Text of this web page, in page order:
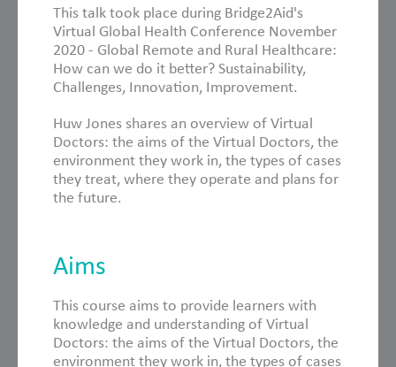
About This Course
This talk took place during Bridge2Aid's
Virtual Global Health Conference November
2020 - Global Remote and Rural Healthcare:
How can we do it better? Sustainability,
Challenges, Innovation, Improvement.
Huw Jones shares an overview of Virtual
Doctors: the aims of the Virtual Doctors, the
environment they work in, the types of cases
they treat, where they operate and plans for
the future.
Aims
This course aims to provide learners with
knowledge and understanding of Virtual
Doctors: the aims of the Virtual Doctors, the
environment they work in, the types of cases